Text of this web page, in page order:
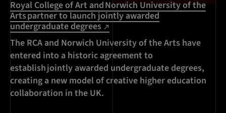
Royal College of Art and Norwich University of the
Arts partner to launch jointly awarded
undergraduate degrees
The RCA and Norwich University of the Arts have
entered into a historic agreement to
establish jointly awarded undergraduate degrees,
creating a new model of creative higher education
collaboration in the UK.